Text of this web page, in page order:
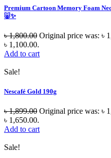
Premium Cartoon Memory Foam
🐷✨
৳1,800.00 Original price was: ৳
৳ 1,100.00.
Add to cart
Sale!
Nescafé Gold 190g
৳1,899.00 Original price was: ৳
৳ 1,650.00.
Add to cart
Sale!